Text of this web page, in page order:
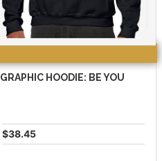
GRAPHIC HOODIE: BE YOU
$38.45